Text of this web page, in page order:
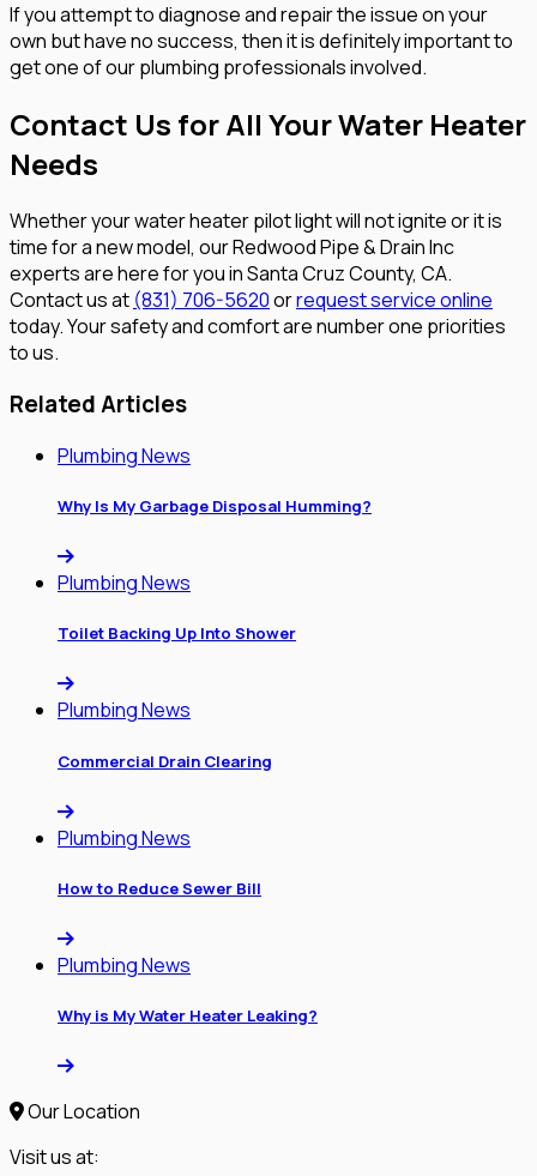
If you attempt to diagnose and repair the issue on your
own but have no success, then it is definitely important to
get one of our plumbing professionals involved.
Contact Us for All Your Water Heater
Needs
Whether your water heater pilot light will not ignite or it is
time for a new model, our Redwood Pipe & Drain Inc
experts are here for you in Santa Cruz County, CA.
Contact us at (831) 706-5620orrequest service online
today. Your safety and comfort are number one priorities
to us.
Related Articles
Plumbing News
Why Is My Garbage Disposal Humming?
Plumbing News
Toilet Backing Up Into Shower
Plumbing News
Commercial Drain Clearing
Plumbing News
How to Reduce Sewer Bill
Plumbing News
Why is My Water Heater Leaking?
Our Location
Visit us at: